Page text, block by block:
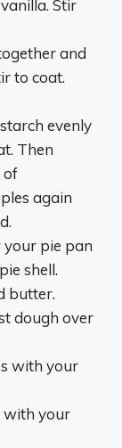
Stir
and
to coat.
evenly
Then
of
again
your pie pan
shell.
butter.
dough over
with your
with your